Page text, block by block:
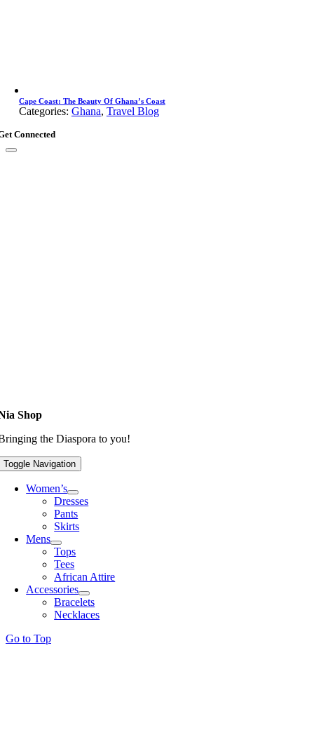
Cape Coast: The Beauty Of Ghana’s Coast
Categories: Ghana, Travel Blog
Connected
Shop
the Diaspora to you!
Toggle Navigation
Women’s
Dresses
Pants
Skirts
Mens
Tops
Tees
African Attire
Accessories
Bracelets
Necklaces
Go to Top